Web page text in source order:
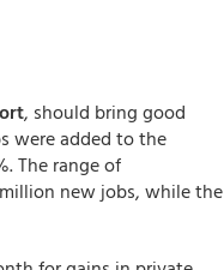
, should bring good
were added to the
The range of
new jobs, while the